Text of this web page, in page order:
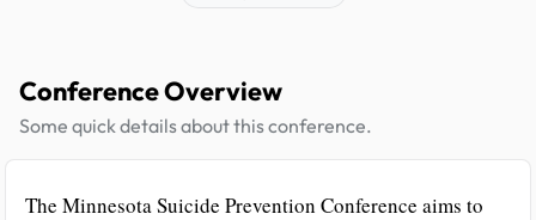
Conference Overview
Some quick details about this conference.
The Minnesota Suicide Prevention Conference aims to